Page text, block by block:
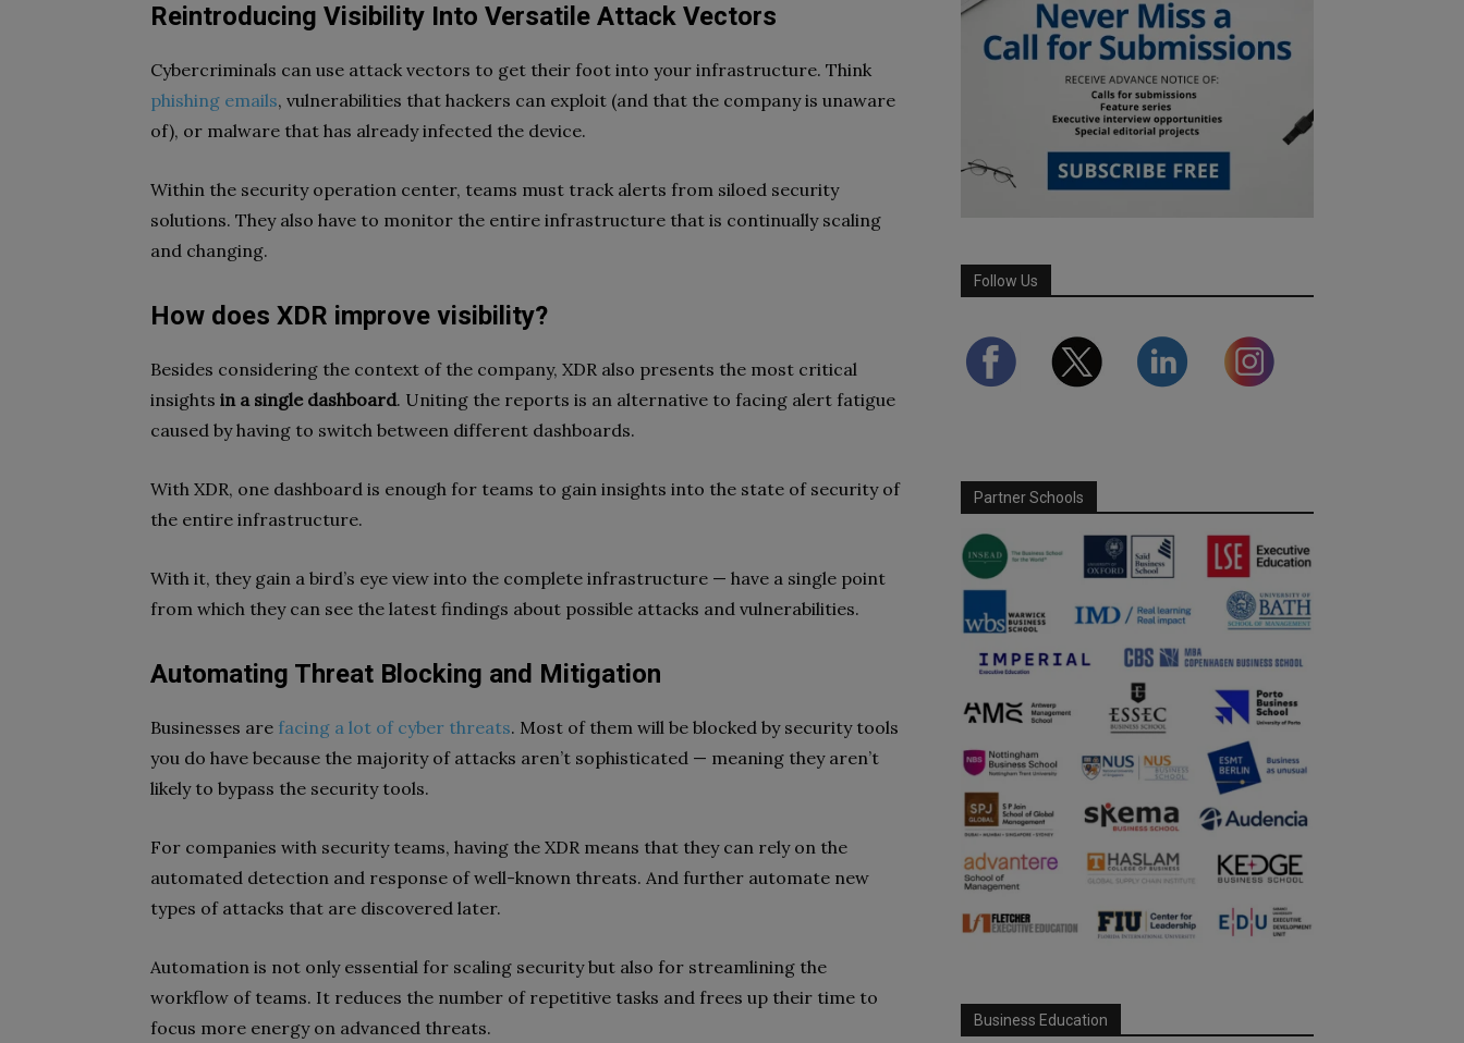
Reintroducing Visibility Into Versatile Attack Vectors
Cybercriminals can use attack vectors to get their foot into your infrastructure. Think
phishing emails, vulnerabilities that hackers can exploit (and that the company is unaware
of), or malware that has already infected the device.
Within the security operation center, teams must track alerts from siloed security
solutions. They also have to monitor the entire infrastructure that is continually scaling
and changing.
How does XDR improve visibility?
Besides considering the context of the company, XDR also presents the most critical
insights in a single dashboard. Uniting the reports is an alternative to facing alert fatigue
caused by having to switch between different dashboards.
With XDR, one dashboard is enough for teams to gain insights into the state of security of
the entire infrastructure.
With it, they gain a bird’s eye view into the complete infrastructure — have a single point
from which they can see the latest findings about possible attacks and vulnerabilities.
Automating Threat Blocking and Mitigation
Businesses are facing a lot of cyber threats. Most of them will be blocked by security tools
you do have because the majority of attacks aren’t sophisticated — meaning they aren’t
likely to bypass the security tools.
For companies with security teams, having the XDR means that they can rely on the
automated detection and response of well-known threats. And further automate new
types of attacks that are discovered later.
Automation is not only essential for scaling security but also for streamlining the
workflow of teams. It reduces the number of repetitive tasks and frees up their time to
focus more energy on advanced threats.
Follow Us
Partner Schools
Business Education